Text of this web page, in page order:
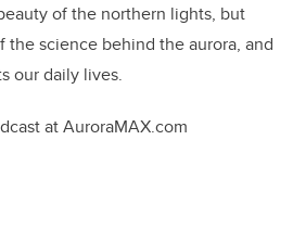
of the northern lights, but
the science behind the aurora, and
our daily lives.
at AuroraMAX.com